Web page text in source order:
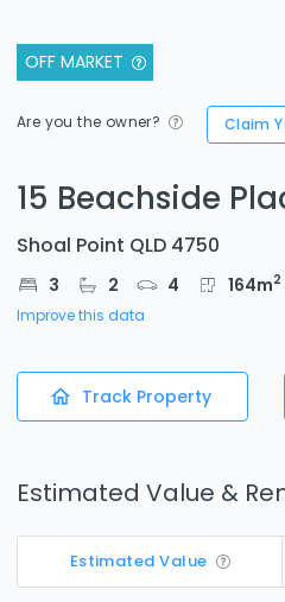
OFF MARKET
Are you the owner? Claim
15 Beachside
Shoal Point QLD 4750
3 2 4 164m2
Improve this data
Track Property
Estimated Value &
Estimated Value